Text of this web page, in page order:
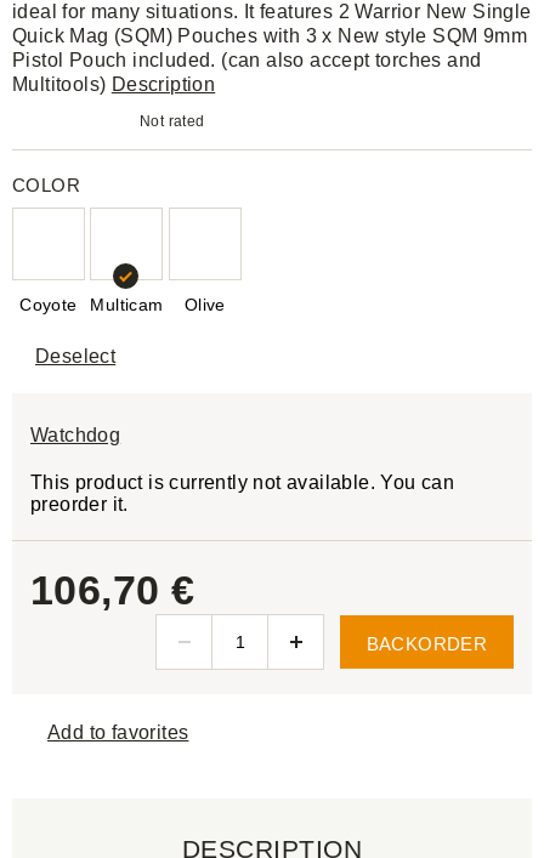
ideal for many situations. It features 2 Warrior New Single
Quick Mag (SQM) Pouches with 3 x New style SQM 9mm
Pistol Pouch included. (can also accept torches and
Multitools) Description
Not rated
COLOR
Coyote Multicam Olive
Deselect
Watchdog
This product is currently not available. You can
preorder it.
106,70 €
BACKORDER
Add to favorites
DESCRIPTION